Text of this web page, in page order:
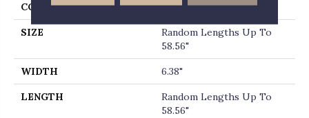
CORE STABILITEK - HDF
SIZE
Random Lengths Up To
58.56"
WIDTH 6.38"
LENGTH
Random Lengths Up To
58.56"